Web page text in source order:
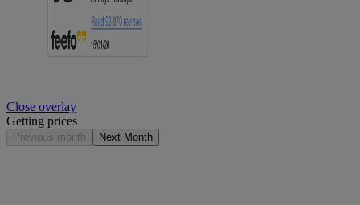
Close overlay
Getting prices
Previous month Next Month